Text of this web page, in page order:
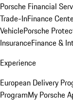
Porsche Financial
Trade-InFinance
VehiclePorsche
InsuranceFinance &
Experience
European Delivery
ProgramMy Porsche